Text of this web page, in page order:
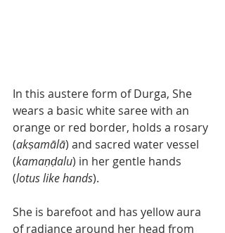
In this austere form of Durga, She
wears a basic white saree with an
orange or red border, holds a rosary
(akṣamālā) and sacred water vessel
(kamaṇḍalu) in her gentle hands
(lotus like hands).
She is barefoot and has yellow aura
of radiance around her head from